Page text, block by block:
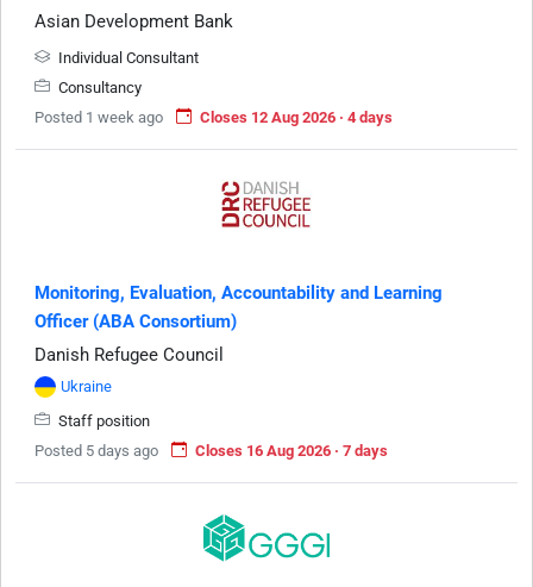
Asian Development Bank
Individual Consultant
Consultancy
Posted 1 week ago
Closes 12 Aug 2026 · 4 days
Monitoring, Evaluation, Accountability and Learning
Officer (ABA Consortium)
Danish Refugee Council
Ukraine
Staff position
Posted 5 days ago
Closes 16 Aug 2026 · 7 days